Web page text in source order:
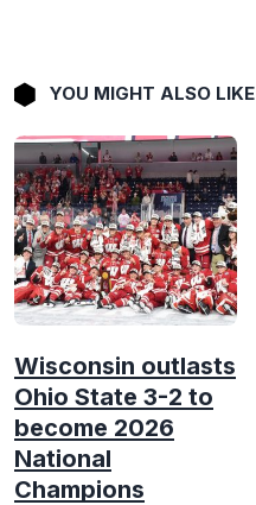
YOU MIGHT ALSO LIKE
Wisconsin outlasts
Ohio State 3-2 to
become 2026
National
Champions